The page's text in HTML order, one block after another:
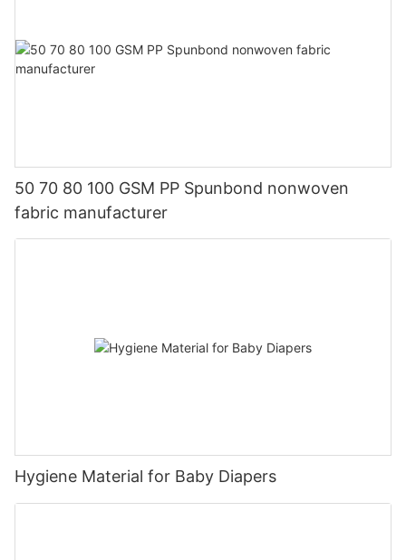
50 70 80 100 GSM PP Spunbond nonwoven
fabric manufacturer
Hygiene Material for Baby Diapers